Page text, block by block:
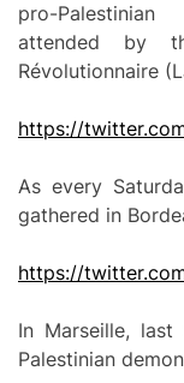
pro-
attended by
Révolutionnaire
https://
As every
gathered in
https://
In Marseille,
Palestinian